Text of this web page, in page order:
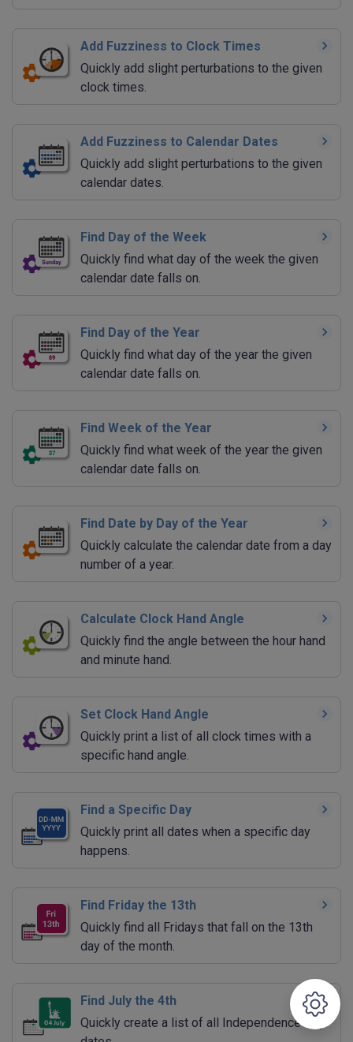
Add Fuzziness to Clock Times
Quickly add slight perturbations to the given
clock times.
Add Fuzziness to Calendar Dates
Quickly add slight perturbations to the given
calendar dates.
Find Day of the Week
Quickly find what day of the week the given
calendar date falls on.
Find Day of the Year
Quickly find what day of the year the given
calendar date falls on.
Find Week of the Year
Quickly find what week of the year the given
calendar date falls on.
Find Date by Day of the Year
Quickly calculate the calendar date from a day
number of a year.
Calculate Clock Hand Angle
Quickly find the angle between the hour hand
and minute hand.
Set Clock Hand Angle
Quickly print a list of all clock times with a
specific hand angle.
Find a Specific Day
Quickly print all dates when a specific day
happens.
Find Friday the 13th
Quickly find all Fridays that fall on the 13th
day of the month.
Find July the 4th
Quickly create a list of all Independence Day